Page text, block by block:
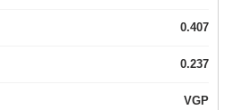
0.407
0.237
VGP